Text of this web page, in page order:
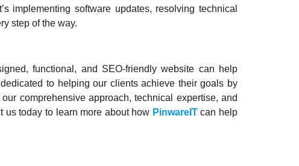
implementing software updates, resolving technical
step of the way.
functional, and SEO-friendly website can help
to helping our clients achieve their goals by
comprehensive approach, technical expertise, and
us today to learn more about how PinwareITcan help